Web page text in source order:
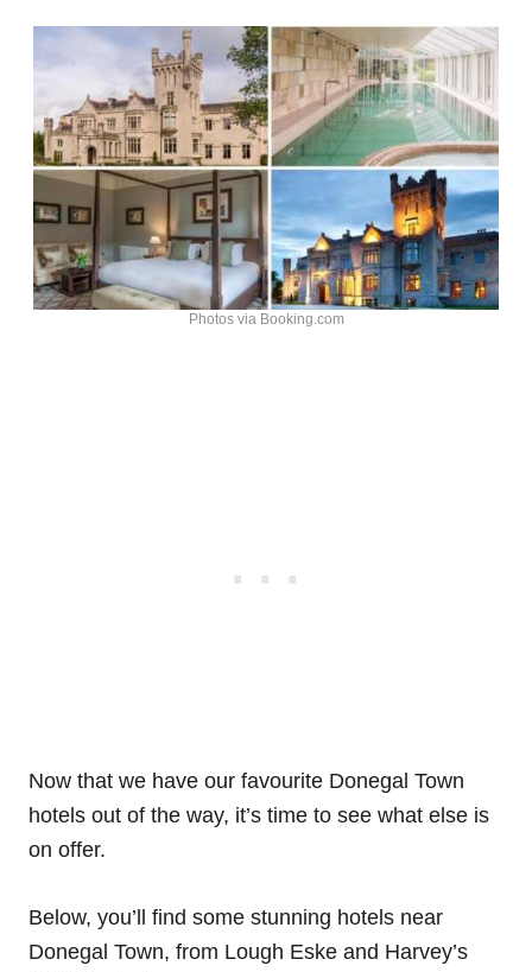
Photos via Booking.com
Now that we have our favourite Donegal Town
hotels out of the way, it’s time to see what else is
on offer.
Below, you’ll find some stunning hotels near
Donegal Town, from Lough Eske and Harvey’s